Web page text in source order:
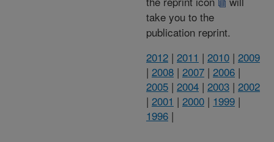
take you to the
publication reprint.
2012 | 2011 | 2010 | 2009
| 2008 | 2007 | 2006 |
2005 | 2004 | 2003 | 2002
| 2001 | 2000 | 1999 |
1996 |